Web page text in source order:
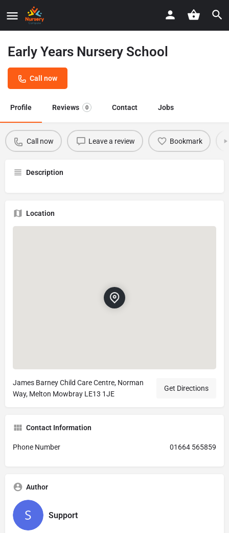
Early Years Nursery School
Call now
Profile Reviews 0 Contact Jobs
Call now Leave a review Bookmark
Description
Location
James Barney Child Care Centre, Norman
Way, Melton Mowbray LE13 1JE
Get Directions
Contact Information
Phone Number 01664 565859
Author
Support